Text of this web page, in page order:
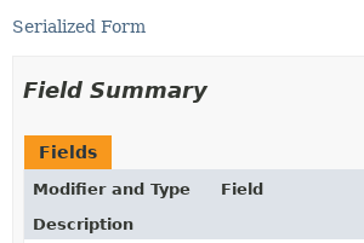
Serialized Form
Field Summary
Fields
Modifier and Type
Field
Description